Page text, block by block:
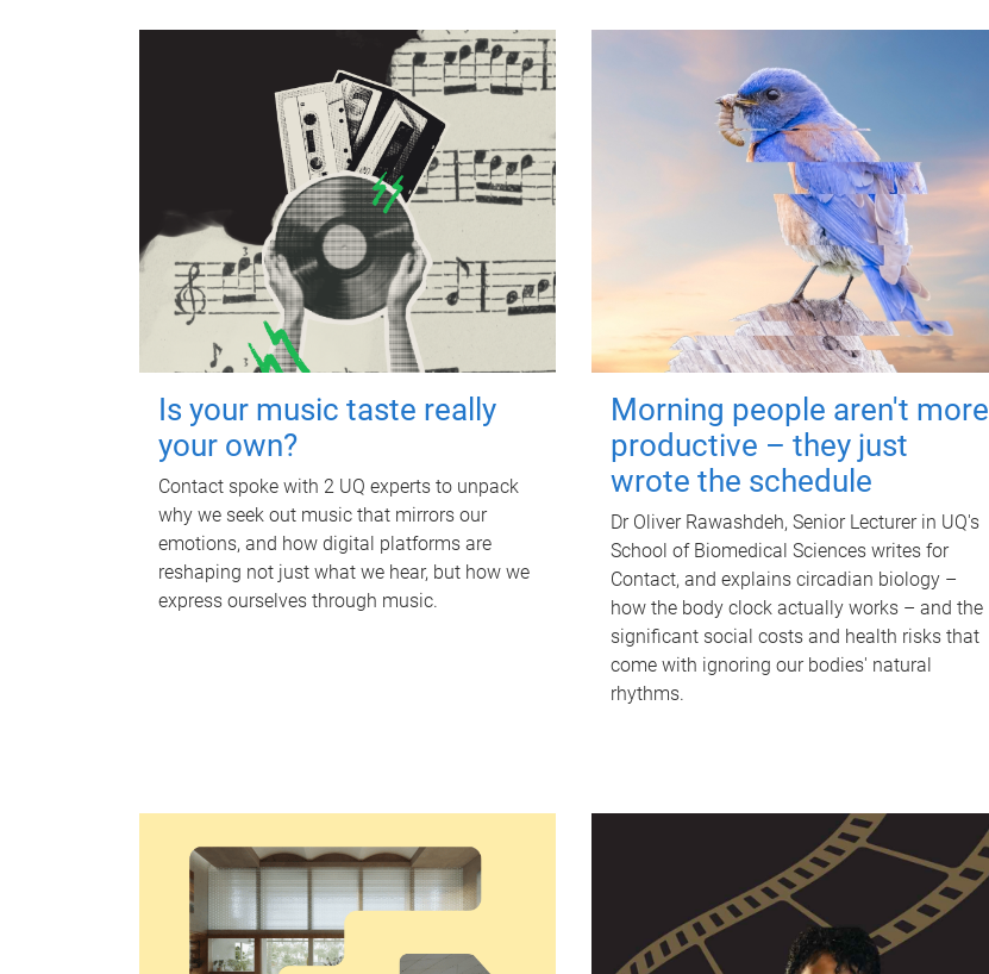
Is your music taste really
your own?
Contact spoke with 2 UQ experts to unpack
why we seek out music that mirrors our
emotions, and how digital platforms are
reshaping not just what we hear, but how we
express ourselves through music.
Morning people aren't more
productive – they just
wrote the schedule
Dr Oliver Rawashdeh, Senior Lecturer in UQ's
School of Biomedical Sciences writes for
Contact, and explains circadian biology –
how the body clock actually works – and the
significant social costs and health risks that
come with ignoring our bodies' natural
rhythms.